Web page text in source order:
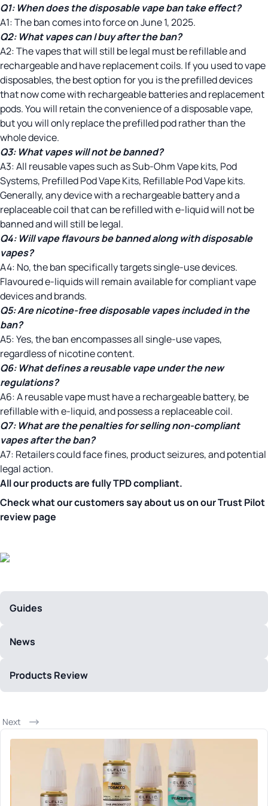
Q1: When does the disposable vape ban take effect?
A1: The ban comes into force on June 1, 2025.
Q2: What vapes can I buy after the ban?
A2: The vapes that will still be legal must be refillable and
rechargeable and have replacement coils. If you used to vape
disposables, the best option for you is the prefilled devices
that now come with rechargeable batteries and replacement
pods. You will retain the convenience of a disposable vape,
but you will only replace the prefilled pod rather than the
whole device.
Q3: What vapes will not be banned?
A3: All reusable vapes such as Sub-Ohm Vape kits, Pod
Systems, Prefilled Pod Vape Kits, Refillable Pod Vape kits.
Generally, any device with a rechargeable battery and a
replaceable coil that can be refilled with e-liquid will not be
banned and will still be legal.
Q4: Will vape flavours be banned along with disposable
vapes?
A4: No, the ban specifically targets single-use devices.
Flavoured e-liquids will remain available for compliant vape
devices and brands.
Q5:Are nicotine-free disposable vapes included in the
ban?
A5: Yes, the ban encompasses all single-use vapes,
regardless of nicotine content.
Q6: What defines a reusable vape under the new
regulations?
A6: A reusable vape must have a rechargeable battery, be
refillable with e-liquid, and possess a replaceable coil.
Q7: What are the penalties for selling non-compliant
vapes after the ban?
A7: Retailers could face fines, product seizures, and potential
legal action.
All our products are fullyTPDcompliant.
Check what our customers say about us on ourTrust Pilot
review page
Guides
News
Products Review
Next